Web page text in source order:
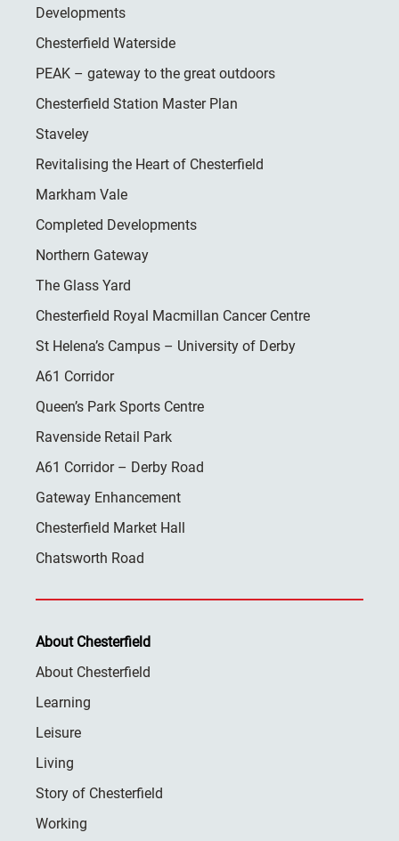
Developments
Chesterfield Waterside
PEAK – gateway to the great outdoors
Chesterfield Station Master Plan
Staveley
Revitalising the Heart of Chesterfield
Markham Vale
Completed Developments
Northern Gateway
The Glass Yard
Chesterfield Royal Macmillan Cancer Centre
St Helena’s Campus – University of Derby
A61 Corridor
Queen’s Park Sports Centre
Ravenside Retail Park
A61 Corridor – Derby Road
Gateway Enhancement
Chesterfield Market Hall
Chatsworth Road
About Chesterfield
About Chesterfield
Learning
Leisure
Living
Story of Chesterfield
Working